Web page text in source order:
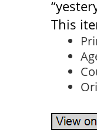
This